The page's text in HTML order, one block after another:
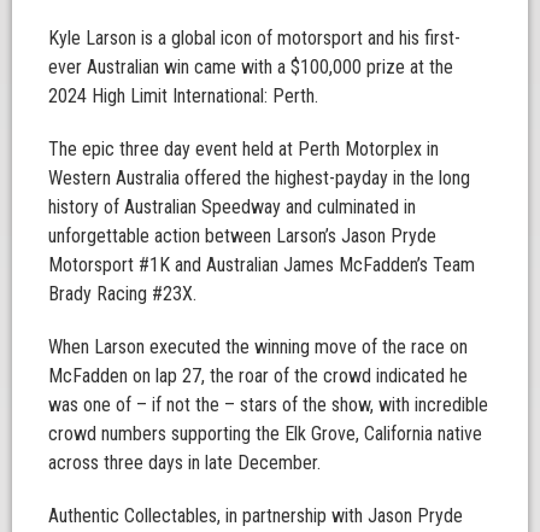
Kyle Larson is a global icon of motorsport and his first-
ever Australian win came with a $100,000 prize at the
2024 High Limit International: Perth.
The epic three day event held at Perth Motorplex in
Western Australia offered the highest-payday in the long
history of Australian Speedway and culminated in
unforgettable action between Larson’s Jason Pryde
Motorsport #1K and Australian James McFadden’s Team
Brady Racing #23X.
When Larson executed the winning move of the race on
McFadden on lap 27, the roar of the crowd indicated he
was one of – if not the – stars of the show, with incredible
crowd numbers supporting the Elk Grove, California native
across three days in late December.
Authentic Collectables, in partnership with Jason Pryde